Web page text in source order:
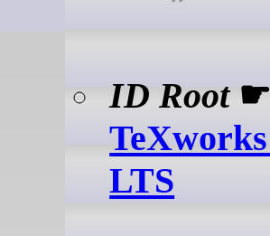
ID Root
LTS